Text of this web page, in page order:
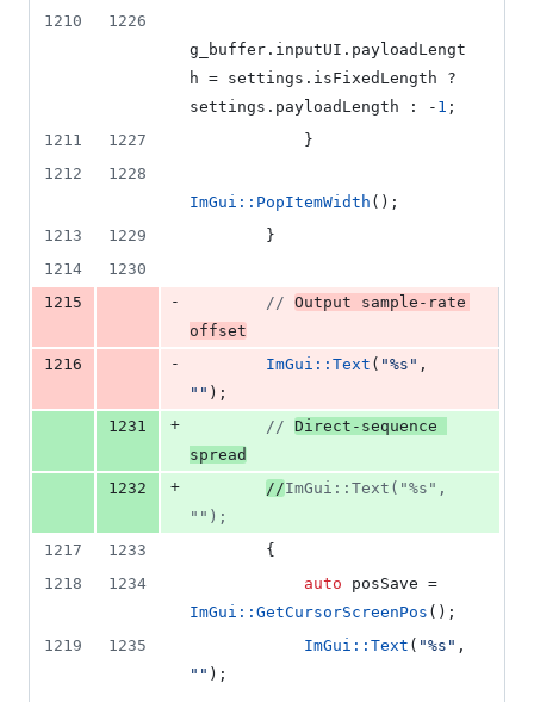
1210
1226
g_buffer. inputUI . payloadLengt
h = settings. isFixedLength ?
settings. payloadLength : - 1 ;
1211
1227
            }
1212
1228
ImGui::PopItemWidth ();
1213
1229
        }
1214
1230
1215
- // Output sample-rate
offset
1216
- ImGui::Text ( "%s "
" " );
1231
+ // Direct-sequence
spread
1232
+ //ImGui::Text("%s",
"");
1217
1233
        {
1218
1234 auto
ImGui::GetCursorScreenPos ();
1219
1235 ImGui::Text ( "%s "
" " );